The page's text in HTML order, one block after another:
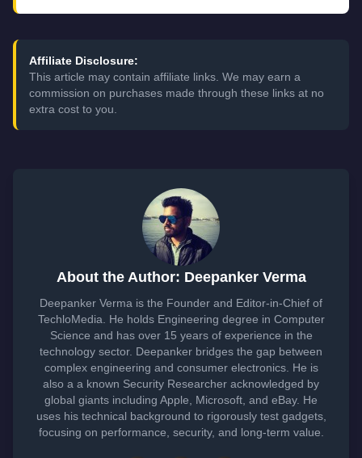
Affiliate Disclosure:
This article may contain affiliate links. We may earn a
commission on purchases made through these links at no
extra cost to you.
About the Author: Deepanker Verma
Deepanker Verma is the Founder and Editor-in-Chief of
TechloMedia. He holds Engineering degree in Computer
Science and has over 15 years of experience in the
technology sector. Deepanker bridges the gap between
complex engineering and consumer electronics. He is
also a a known Security Researcher acknowledged by
global giants including Apple, Microsoft, and eBay. He
uses his technical background to rigorously test gadgets,
focusing on performance, security, and long-term value.